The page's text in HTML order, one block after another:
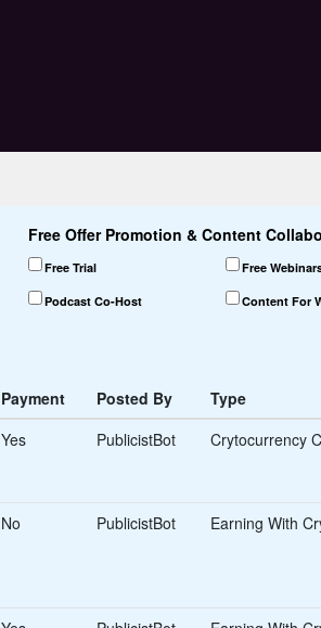
Free Offer Promotion & Content
Free Trial Free
Podcast Co-Host Content For
Funding Sources
Contracts Credits
Consumer Rewards
Influencers
Payment Posted By Type
Yes PublicistBot Crytocurrency
No PublicistBot Earning With